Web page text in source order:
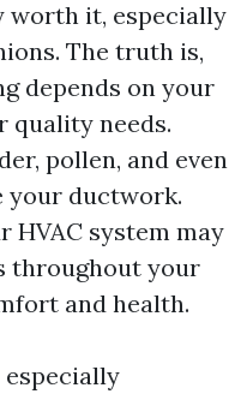
worth it, especially
The truth is,
depends on your
quality needs.
pollen, and even
your ductwork.
HVAC system may
throughout your
and health.
especially